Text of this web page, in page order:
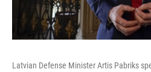
Latvian Defense Minister Artis Pabriks